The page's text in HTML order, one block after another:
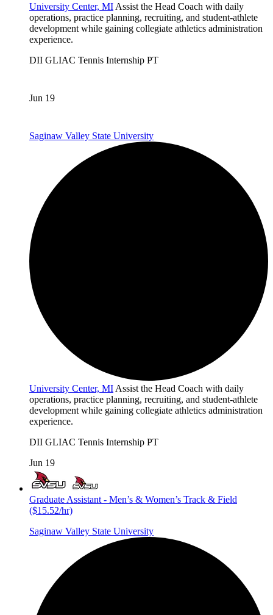
University Center, MI Assist the Head Coach with daily
operations, practice planning, recruiting, and student-athlete
development while gaining collegiate athletics administration
experience.
DII GLIAC Tennis Internship PT
Jun 19
Saginaw Valley State University
University Center, MI Assist the Head Coach with daily
operations, practice planning, recruiting, and student-athlete
development while gaining collegiate athletics administration
experience.
DII GLIAC Tennis Internship PT
Jun 19
Graduate Assistant - Men’s & Women’s Track & Field
($15.52/hr)
Saginaw Valley State University